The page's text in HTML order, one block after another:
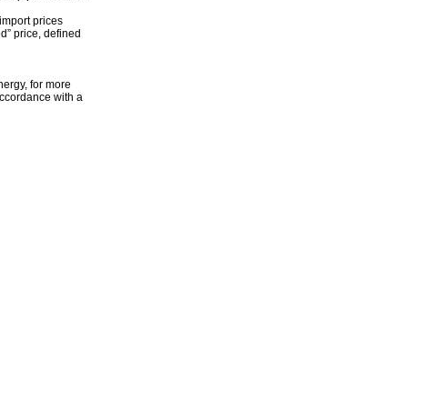
prices
price, defined
for more
with a